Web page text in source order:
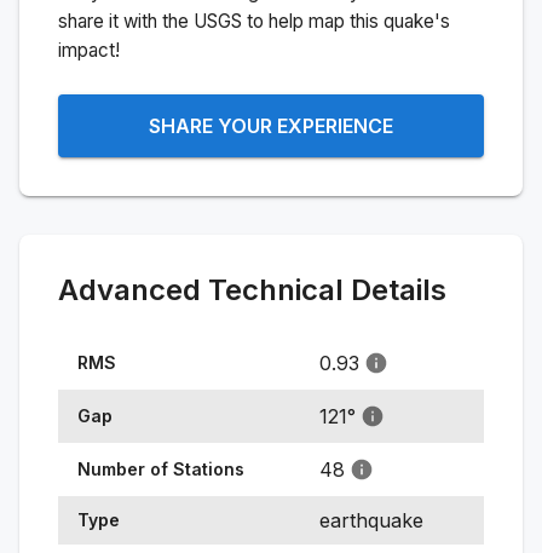
share it with the USGS to help map this quake's
impact!
SHARE YOUR EXPERIENCE
Advanced Technical Details
RMS 0.93
Gap 121°
Number of Stations 48
Type earthquake